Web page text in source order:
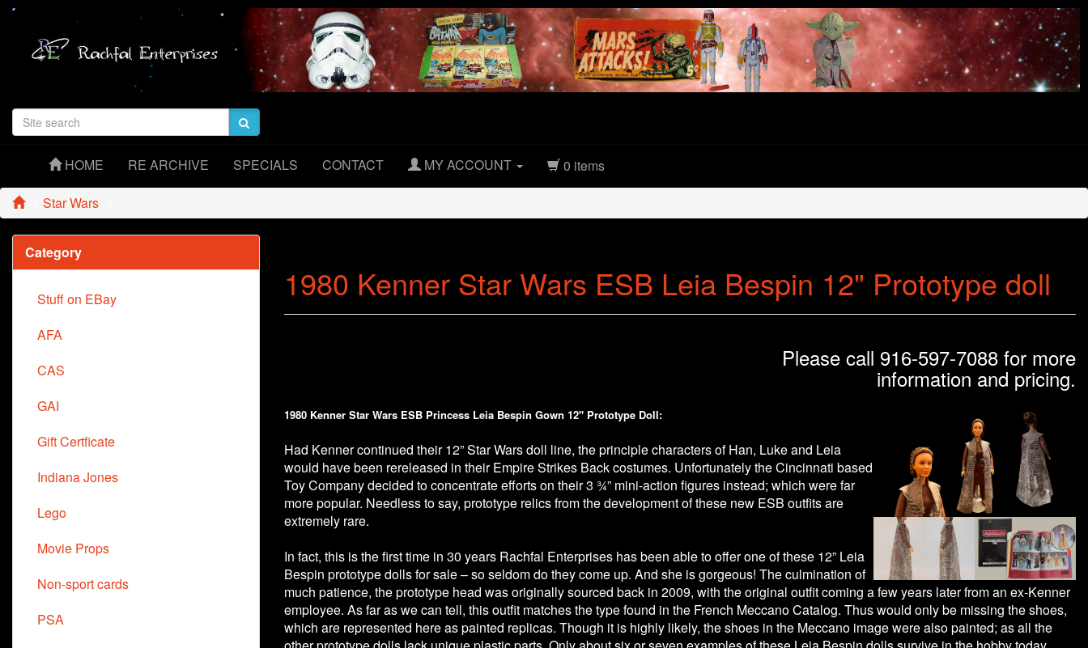
HOME RE ARCHIVE SPECIALS CONTACT MY ACCOUNT
0 items
-> Star Wars
1980 Kenner Star Wars ESB Leia Bespin 12" Prototype doll
Please call 916-597-7088 for more
information and pricing.
1980 Kenner Star Wars ESB Princess Leia Bespin Gown 12" Prototype Doll:
Had Kenner continued their 12” Star Wars doll line, the principle characters of Han, Luke and Leia
would have been rereleased in their Empire Strikes Back costumes. Unfortunately the Cincinnati based
Toy Company decided to concentrate efforts on their 3 ¾” mini-action figures instead; which were far
more popular. Needless to say, prototype relics from the development of these new ESB outfits are
extremely rare.
In fact, this is the first time in 30 years Rachfal Enterprises has been able to offer one of these 12” Leia
Bespin prototype dolls for sale – so seldom do they come up. And she is gorgeous! The culmination of
much patience, the prototype head was originally sourced back in 2009, with the original outfit coming a few years later from an ex-Kenner
employee. As far as we can tell, this outfit matches the type found in the French Meccano Catalog. Thus would only be missing the shoes,
which are represented here as painted replicas. Though it is highly likely, the shoes in the Meccano image were also painted; as all the
Category
Stuff on EBay
AFA
CAS
GAI
Gift Certficate
Indiana Jones
Lego
Movie Props
Non-sport cards
PSA